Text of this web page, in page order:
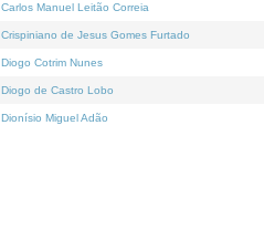
Carlos Manuel Leitão Correia
Crispiniano de Jesus Gomes Furtado
Diogo Cotrim Nunes
Diogo de Castro Lobo
Dionísio Miguel Adão